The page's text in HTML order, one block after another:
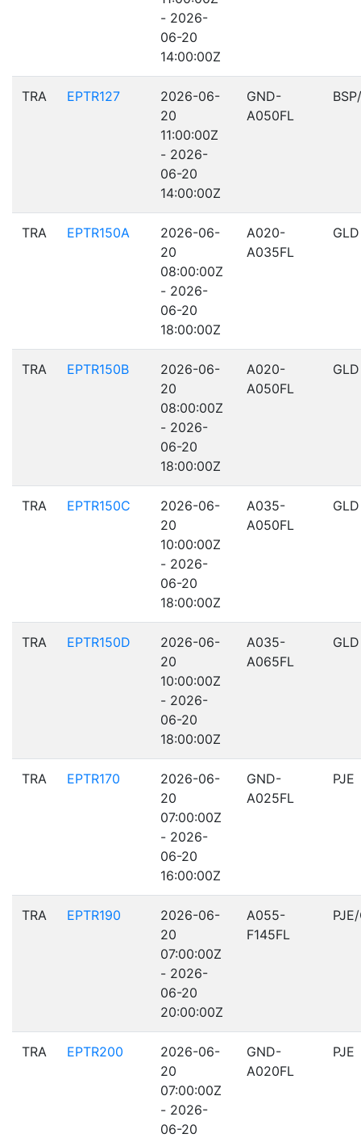
- 2026-
06-20
14:00:00Z
TRA EPTR127
2026-06-
20
11:00:00Z
- 2026-
06-20
14:00:00Z
GND-
A050FL
TRA EPTR150A
2026-06-
20
08:00:00Z
- 2026-
06-20
18:00:00Z
A020-
A035FL
GLD
TRA EPTR150B
2026-06-
20
08:00:00Z
- 2026-
06-20
18:00:00Z
A020-
A050FL
GLD
TRA EPTR150C
2026-06-
20
10:00:00Z
- 2026-
06-20
18:00:00Z
A035-
A050FL
GLD
TRA EPTR150D
2026-06-
20
10:00:00Z
- 2026-
06-20
18:00:00Z
A035-
A065FL
GLD
TRA EPTR170
2026-06-
20
07:00:00Z
- 2026-
06-20
16:00:00Z
GND-
A025FL
PJE
TRA EPTR190
2026-06-
20
07:00:00Z
- 2026-
06-20
20:00:00Z
A055-
F145FL
TRA EPTR200
2026-06-
20
07:00:00Z
- 2026-
06-20
GND-
A020FL
PJE